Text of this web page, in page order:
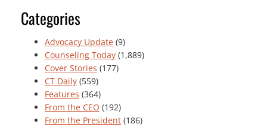
Categories
Advocacy Update (9)
Counseling Today (1,889)
Cover Stories (177)
CT Daily (559)
Features (364)
From the CEO (192)
From the President (186)